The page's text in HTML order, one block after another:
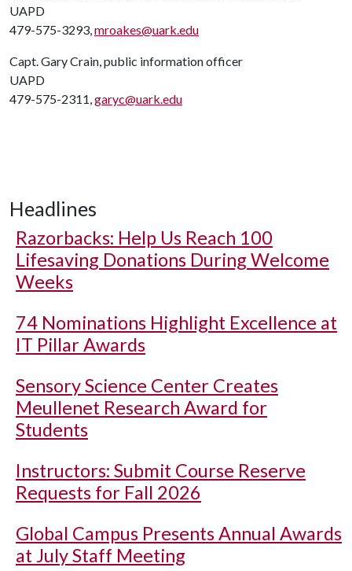
UAPD
479-575-3293,mroakes@uark.edu
Capt. Gary Crain, public information officer
UAPD
479-575-2311,garyc@uark.edu
Headlines
Razorbacks: Help Us Reach 100
Lifesaving Donations During Welcome
Weeks
74 Nominations Highlight Excellence at
IT Pillar Awards
Sensory Science Center Creates
Meullenet Research Award for
Students
Instructors: Submit Course Reserve
Requests for Fall 2026
Global Campus Presents Annual Awards
at July Staff Meeting